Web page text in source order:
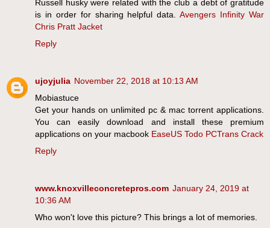
Russell husky were related with the club a debt of gratitude
is in order for sharing helpful data.Avengers Infinity War
Chris Pratt Jacket
Reply
ujoyjulia November 22, 2018 at 10:13 AM
Mobiastuce
Get your hands on unlimited pc & mac torrent applications.
You can easily download and install these premium
applications on your macbook EaseUS Todo PCTrans Crack
Reply
www.knoxvilleconcretepros.com January 24, 2019 at
10:36 AM
Who won't love this picture? This brings a lot of memories.